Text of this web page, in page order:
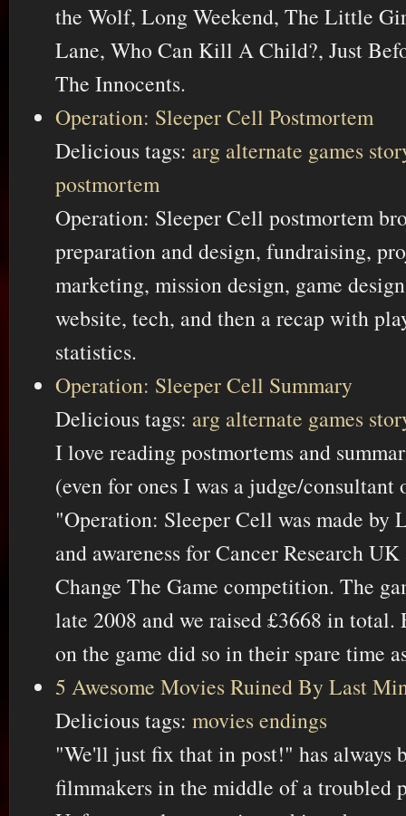
the Wolf, Long Weekend, The Little
Lane, Who Can Kill A Child?, Just
The Innocents.
Operation: Sleeper Cell Postmortem
Delicious tags: arg alternate games
postmortem
Operation: Sleeper Cell postmortem
preparation and design, fundraising,
marketing, mission design, game
website, tech, and then a recap with
statistics.
Operation: Sleeper Cell Summary
Delicious tags: arg alternate games
I love reading postmortems and
(even for ones I was a judge/
"Operation: Sleeper Cell was made by
and awareness for Cancer Research
Change The Game competition. The
late 2008 and we raised £3668 in
on the game did so in their spare time
5 Awesome Movies Ruined By Last
Delicious tags: moviesendings
"We'll just fix that in post!" has always
filmmakers in the middle of a troubled